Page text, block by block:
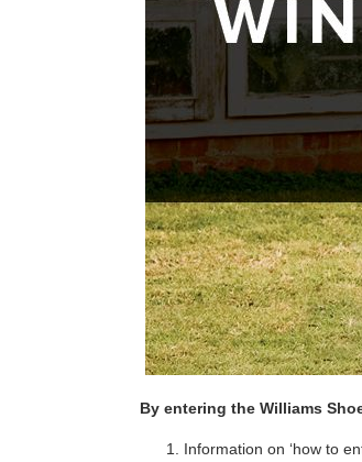
By entering the Williams
Information on ‘how to